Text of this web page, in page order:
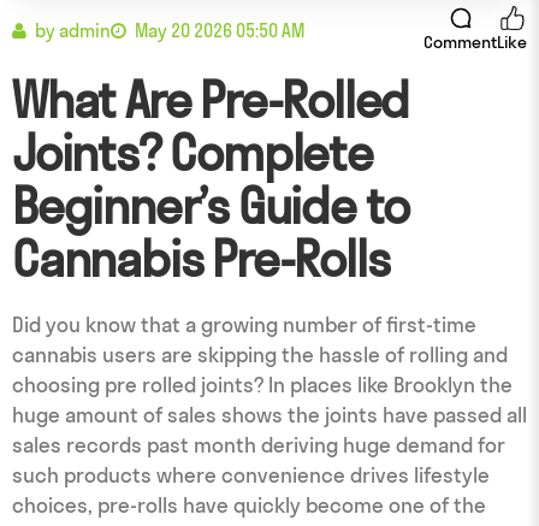
by admin May 20 2026 05:50 AM
CommentLike
What Are Pre-Rolled
Joints? Complete
Beginner’s Guide to
Cannabis Pre-Rolls
Did you know that a growing number of first-time
cannabis users are skipping the hassle of rolling and
choosing pre rolled joints? In places like Brooklyn the
huge amount of sales shows the joints have passed all
sales records past month deriving huge demand for
such products where convenience drives lifestyle
choices, pre-rolls have quickly become one of the